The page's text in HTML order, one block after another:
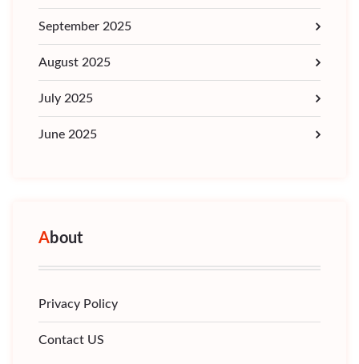
September 2025
August 2025
July 2025
June 2025
About
Privacy Policy
Contact US